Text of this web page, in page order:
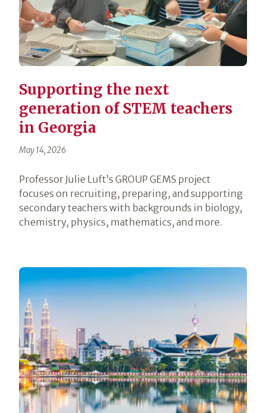
Supporting the next
generation of STEM teachers
in Georgia
May 14, 2026
Professor Julie Luft’s GROUP GEMS project
focuses on recruiting, preparing, and supporting
secondary teachers with backgrounds in biology,
chemistry, physics, mathematics, and more.